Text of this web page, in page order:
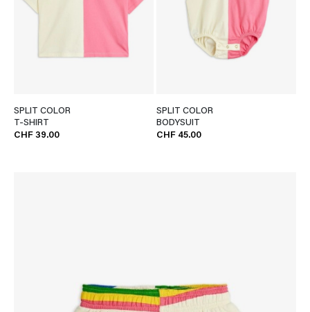
SPLIT COLOR
T-SHIRT
CHF 39.00
SPLIT COLOR
BODYSUIT
CHF 45.00